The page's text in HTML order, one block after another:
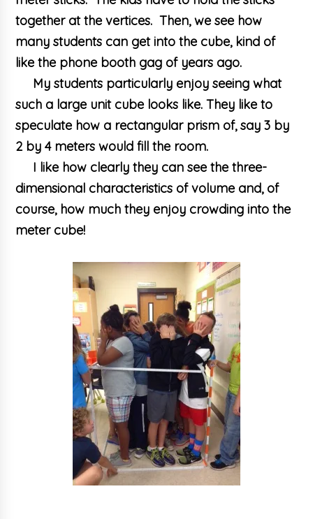
together at the vertices. Then, we see how
many students can get into the cube, kind of
like the phone booth gag of years ago.
My students particularly enjoy seeing what
such a large unit cube looks like. They like to
speculate how a rectangular prism of, say 3 by
2 by 4 meters would fill the room.
I like how clearly they can see the three-
dimensional characteristics of volume and, of
course, how much they enjoy crowding into the
meter cube!